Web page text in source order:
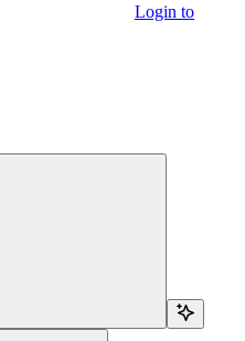
Login to